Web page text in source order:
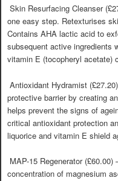
 Skin Resurfacing Cleanser
one easy step. Retexturises
Contains AHA lactic acid to
subsequent active ingredients
vitamin E (tocopheryl acetate)
 Antioxidant Hydramist
protective barrier by creating
helps prevent the signs of
critical antioxidant protection
liquorice and vitamin E shield
 MAP-15 Regenerator
concentration of magnesium